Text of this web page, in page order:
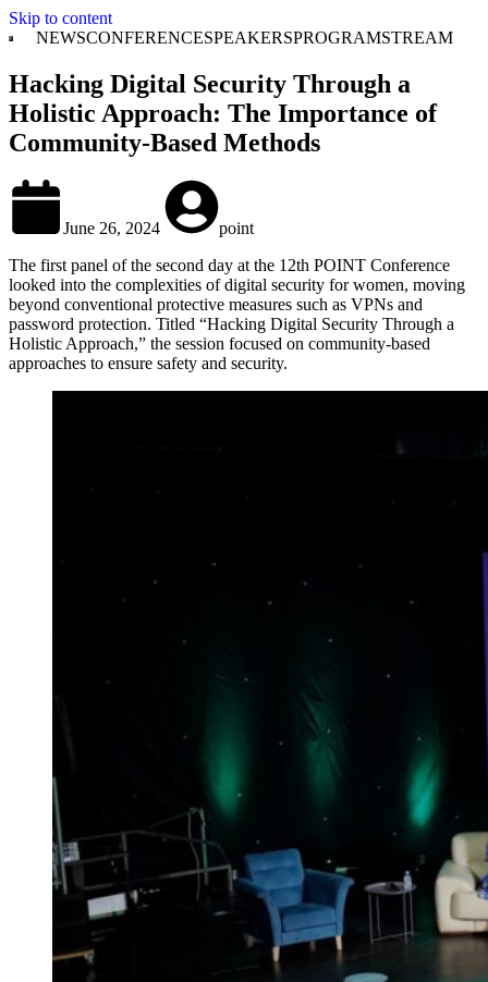
Skip to content
NEWSCONFERENCESPEAKERSPROGRAMSTREAM
Hacking Digital Security Through a
Holistic Approach: The Importance of
Community-Based Methods
June 26, 2024
point
The first panel of the second day at the 12th POINT Conference
looked into the complexities of digital security for women, moving
beyond conventional protective measures such as VPNs and
password protection. Titled “Hacking Digital Security Through a
Holistic Approach,” the session focused on community-based
approaches to ensure safety and security.